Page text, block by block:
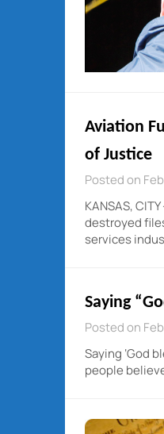
Aviation
of Justice
Posted on
KANSAS,
destroyed
services
Saying
Posted on
Saying ‘God
people